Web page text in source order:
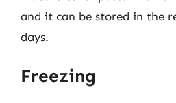
and it can be stored in the
days.
Freezing